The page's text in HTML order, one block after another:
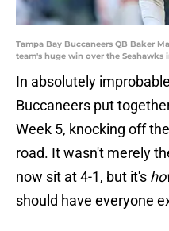
Tampa Bay Buccaneers QB Baker
team's huge win over the Seahawks
In absolutely
Buccaneers put
Week 5, knocking off
road. It wasn't merely
now sit at 4-1, but it's
should have everyone